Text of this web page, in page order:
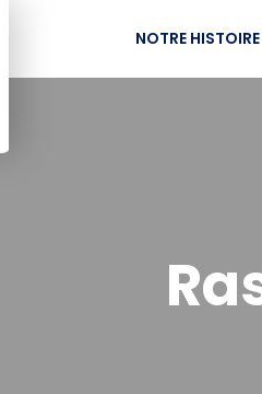
NOTRE HISTOIRE